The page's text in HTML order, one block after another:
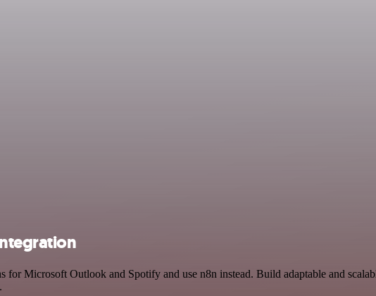
for Microsoft Outlook and Spotify and use n8n instead. Build adaptable and